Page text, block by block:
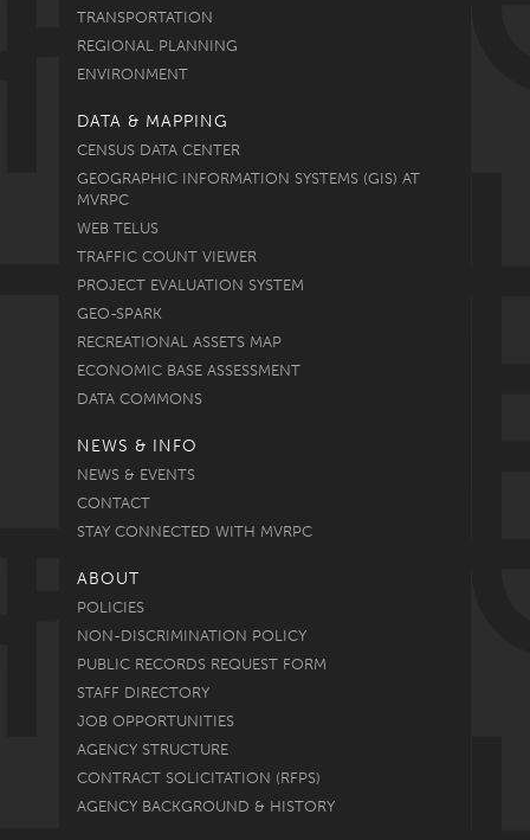
TRANSPORTATION
REGIONAL PLANNING
ENVIRONMENT
DATA & MAPPING
CENSUS DATA CENTER
GEOGRAPHIC INFORMATION SYSTEMS (GIS) AT
MVRPC
WEB TELUS
TRAFFIC COUNT VIEWER
PROJECT EVALUATION SYSTEM
GEO-SPARK
RECREATIONAL ASSETS MAP
ECONOMIC BASE ASSESSMENT
DATA COMMONS
NEWS & INFO
NEWS & EVENTS
CONTACT
STAY CONNECTED WITH MVRPC
ABOUT
POLICIES
NON-DISCRIMINATION POLICY
PUBLIC RECORDS REQUEST FORM
STAFF DIRECTORY
JOB OPPORTUNITIES
AGENCY STRUCTURE
CONTRACT SOLICITATION (RFPS)
AGENCY BACKGROUND & HISTORY